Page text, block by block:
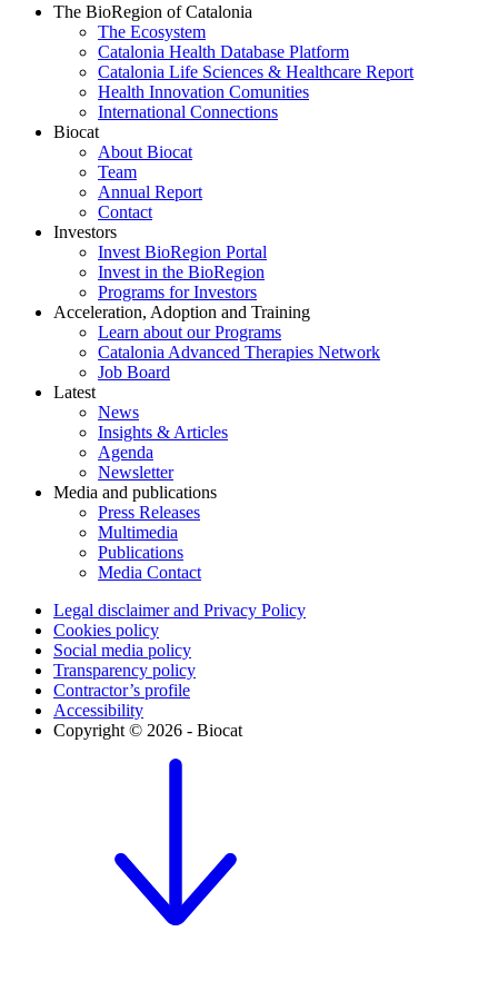
The BioRegion of Catalonia
The Ecosystem
Catalonia Health Database Platform
Catalonia Life Sciences & Healthcare Report
Health Innovation Comunities
International Connections
Biocat
About Biocat
Team
Annual Report
Contact
Investors
Invest BioRegion Portal
Invest in the BioRegion
Programs for Investors
Acceleration, Adoption and Training
Learn about our Programs
Catalonia Advanced Therapies Network
Job Board
Latest
News
Insights & Articles
Agenda
Newsletter
Media and publications
Press Releases
Multimedia
Publications
Media Contact
Legal disclaimer and Privacy Policy
Cookies policy
Social media policy
Transparency policy
Contractor’s profile
Accessibility
Copyright © 2026 - Biocat